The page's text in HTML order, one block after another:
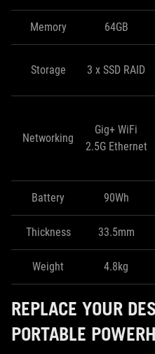
Memory 64GB
Storage 3 x SSD RAID
Networking
Gig+ WiFi
2.5G Ethernet
Battery 90Wh
Thickness 33.5mm
Weight 4.8kg
REPLACE YOUR
PORTABLE